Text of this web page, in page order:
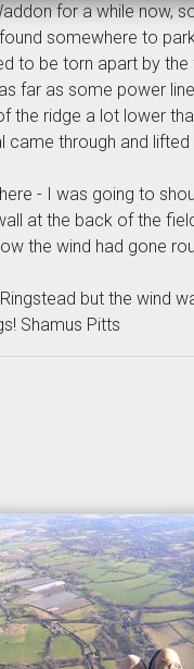
for a while now,
somewhere to
to be torn apart by
far as some power
the ridge a lot lower
came through and
- I was going to
at the back of the
the wind had gone
but the wind
Shamus Pitts